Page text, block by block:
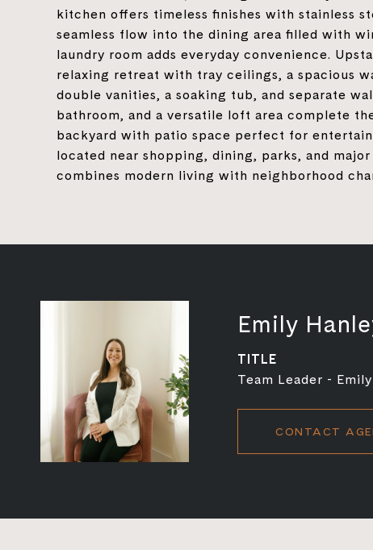
kitchen offers timeless finishes with stainless
seamless flow into the dining area filled with
laundry room adds everyday convenience.
relaxing retreat with tray ceilings, a spacious
double vanities, a soaking tub, and separate
bathroom, and a versatile loft area complete
backyard with patio space perfect for
located near shopping, dining, parks, and
combines modern living with neighborhood
Emily
TITLE
Team Leader -
CONTACT